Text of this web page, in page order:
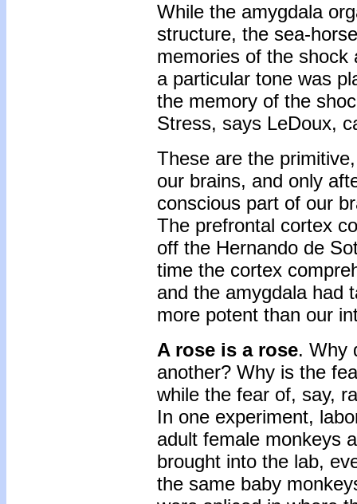
While the amygdala
structure, the sea-
memories of the shock
a particular tone was
the memory of the
Stress, says LeDoux,
These are the
our brains, and only
conscious part of our
The prefrontal cortex
off the Hernando de
time the cortex
and the amygdala had
more potent than our
A rose is a rose. Why
another? Why is the
while the fear of, say,
In one experiment,
adult female monkeys
brought into the lab,
the same baby